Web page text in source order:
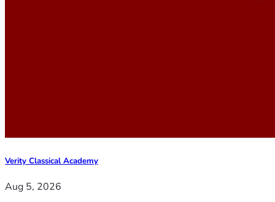
Verity Classical Academy
Aug 5, 2026